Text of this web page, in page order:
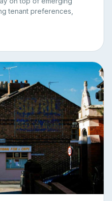
tenant preferences,